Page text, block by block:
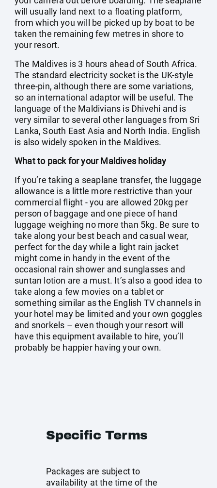
will usually land next to a floating platform,
from which you will be picked up by boat to be
taken the remaining few metres in shore to
your resort.
The Maldives is 3 hours ahead of South Africa.
The standard electricity socket is the UK-style
three-pin, although there are some variations,
so an international adaptor will be useful. The
language of the Maldivians is Dhivehi and is
very similar to several other languages from Sri
Lanka, South East Asia and North India. English
is also widely spoken in the Maldives.
What to pack for your Maldives holiday
If you’re taking a seaplane transfer, the luggage
allowance is a little more restrictive than your
commercial flight - you are allowed 20kg per
person of baggage and one piece of hand
luggage weighing no more than 5kg. Be sure to
take along your best beach and casual wear,
perfect for the day while a light rain jacket
might come in handy in the event of the
occasional rain shower and sunglasses and
suntan lotion are a must. It’s also a good idea to
take along a few movies on a tablet or
something similar as the English TV channels in
your hotel may be limited and your own goggles
and snorkels – even though your resort will
have this equipment available to hire, you’ll
probably be happier having your own.
Specific Terms
Packages are subject to
availability at the time of the